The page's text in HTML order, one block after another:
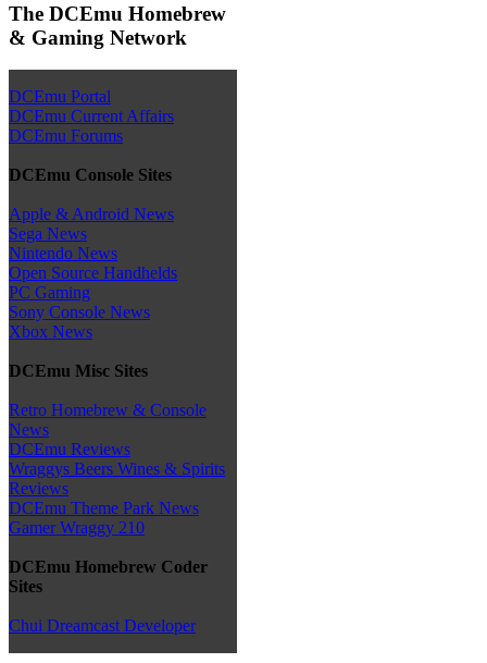
The DCEmu Homebrew
& Gaming Network
DCEmu Portal
DCEmu Current Affairs
DCEmu Forums
DCEmu Console Sites
Apple & Android News
Sega News
Nintendo News
Open Source Handhelds
PC Gaming
Sony Console News
Xbox News
DCEmu Misc Sites
Retro Homebrew & Console
News
DCEmu Reviews
Wraggys Beers Wines & Spirits
Reviews
DCEmu Theme Park News
Gamer Wraggy 210
DCEmu Homebrew Coder
Sites
Chui Dreamcast Developer